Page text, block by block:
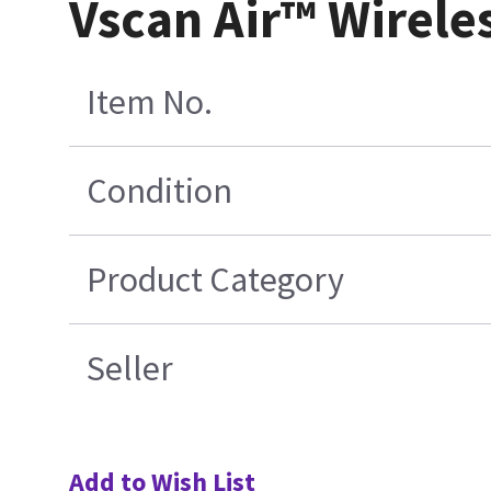
Vscan Air™
Item No.
Condition
Product Category
Seller
Add to Wish List